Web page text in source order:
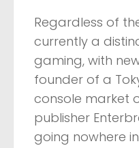
Regardless of
currently a
gaming, with
founder of a
console market
publisher
going nowhere